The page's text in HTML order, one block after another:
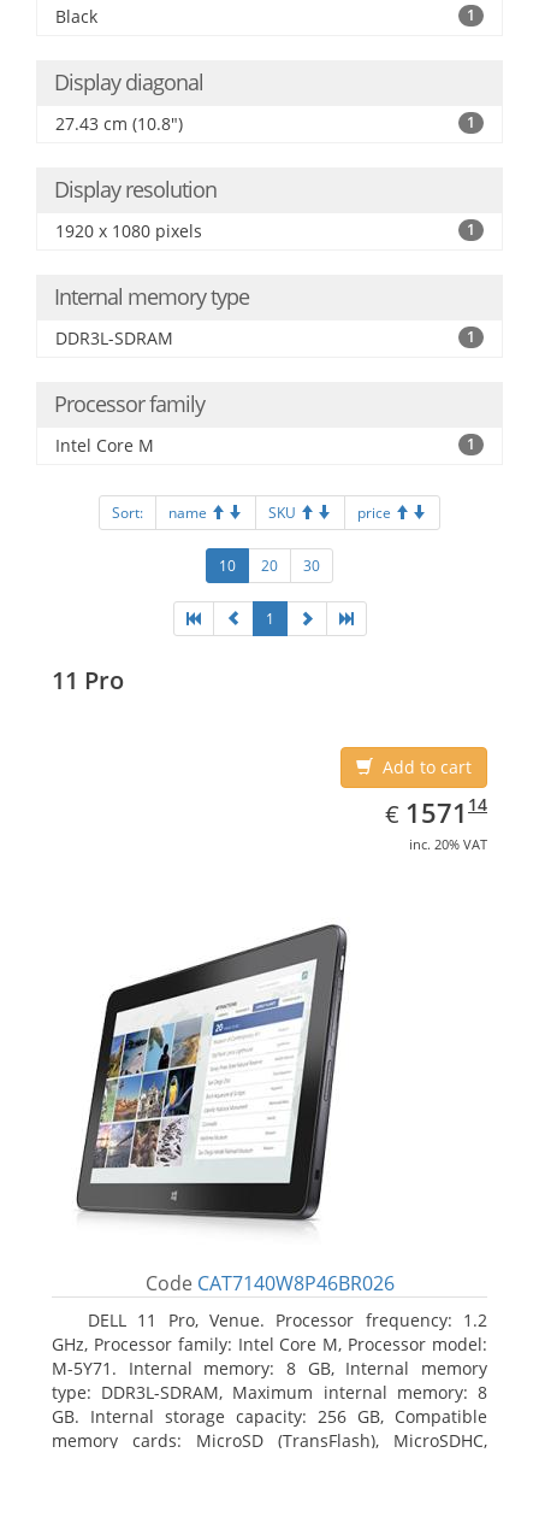
Black 1
Display diagonal
27.43 cm (10.8") 1
Display resolution
1920 x 1080 pixels 1
Internal memory type
DDR3L-SDRAM 1
Processor family
Intel Core M 1
Sort: name SKU price
10 20 30
1
11 Pro
Add to cart
€ EUR
1571.14
1571 14
inc. 20% VAT
Code CAT7140W8P46BR026
DELL 11 Pro, Venue. Processor frequency: 1.2
GHz, Processor family: Intel Core M, Processor model:
M-5Y71. Internal memory: 8 GB, Internal memory
type: DDR3L-SDRAM, Maximum internal memory: 8
GB. Internal storage capacity: 256 GB, Compatible
memory cards: MicroSD (TransFlash), MicroSDHC,